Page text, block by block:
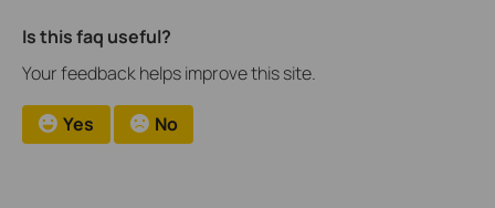
Is this faq useful?
Your feedback helps improve this site.
Yes No